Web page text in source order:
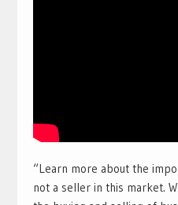
“Learn more about the
not a seller in this market.